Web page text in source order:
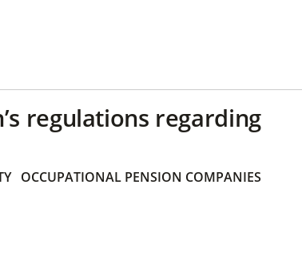
regulations regarding
OCCUPATIONAL PENSION COMPANIES